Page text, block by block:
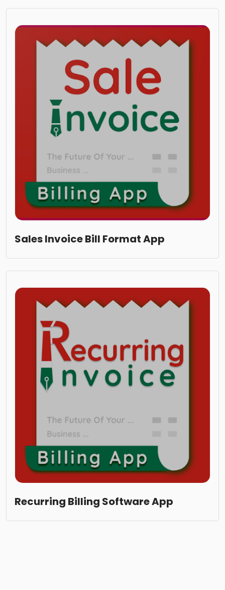
Sales Invoice Bill Format App
Recurring Billing Software App